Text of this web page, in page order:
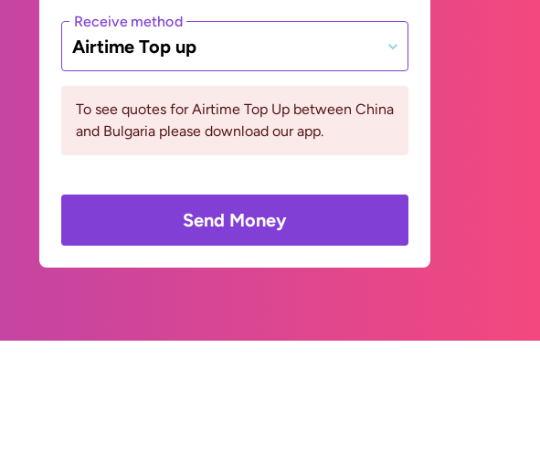
Receive method
Airtime Top up
To see quotes for Airtime Top Up between China
and Bulgaria please download our app.
Send Money